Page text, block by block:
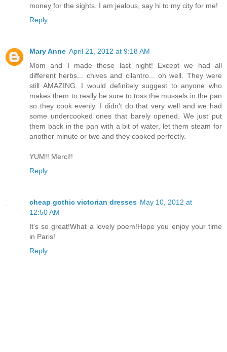
money for the sights. I am jealous, say hi to my city for me!
Reply
Mary Anne April 21, 2012 at 9:18 AM
Mom and I made these last night! Except we had all
different herbs... chives and cilantro... oh well. They were
still AMAZING. I would definitely suggest to anyone who
makes them to really be sure to toss the mussels in the pan
so they cook evenly. I didn't do that very well and we had
some undercooked ones that barely opened. We just put
them back in the pan with a bit of water, let them steam for
another minute or two and they cooked perfectly.
YUM!! Merci!!
Reply
cheap gothic victorian dresses May 10, 2012 at
12:50 AM
It's so great!What a lovely poem!Hope you enjoy your time
in Paris!
Reply